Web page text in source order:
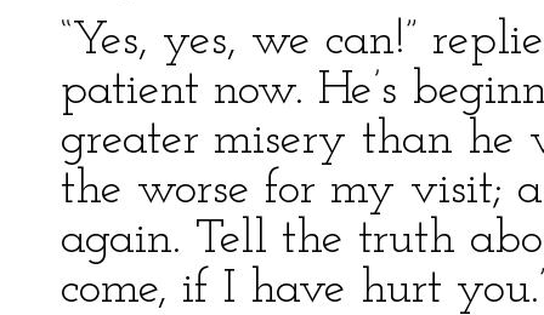
“Yes, yes, we can!”
patient now. He’s
greater misery than
the worse for my visit;
again. Tell the truth
come, if I have hurt